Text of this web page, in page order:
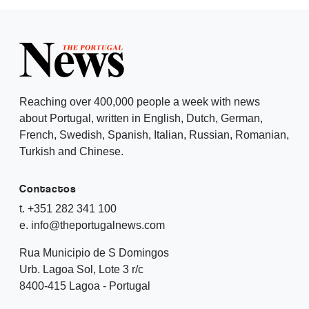
Reaching over 400,000 people a week with news
about Portugal, written in English, Dutch, German,
French, Swedish, Spanish, Italian, Russian, Romanian,
Turkish and Chinese.
Contactos
t. +351 282 341 100
e. info@theportugalnews.com
Rua Municipio de S Domingos
Urb. Lagoa Sol, Lote 3 r/c
8400-415 Lagoa - Portugal